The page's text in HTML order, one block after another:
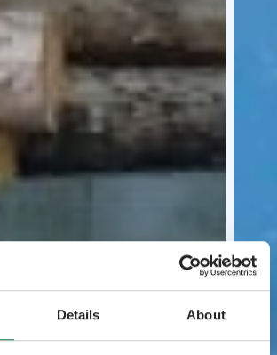
Details About